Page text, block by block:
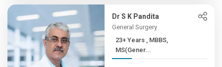
Dr S K Pandita
General Surgery
23+ Years , MBBS,
MS(Gener...